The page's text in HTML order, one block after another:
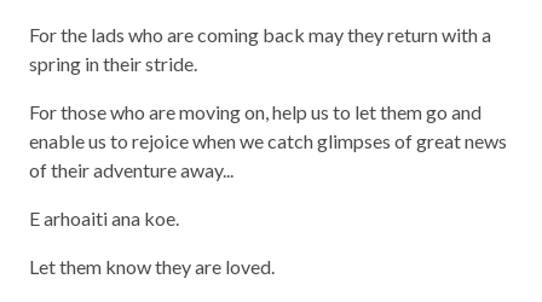
For the lads who are coming back may they return with a
spring in their stride.
For those who are moving on, help us to let them go and
enable us to rejoice when we catch glimpses of great news
of their adventure away...
E arhoaiti ana koe.
Let them know they are loved.